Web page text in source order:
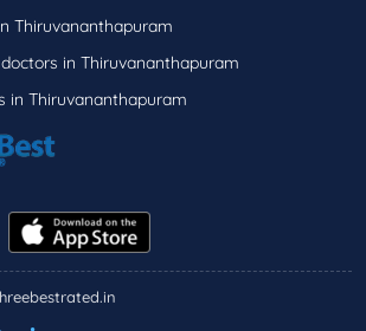
Thiruvananthapuram
in Thiruvananthapuram
in Thiruvananthapuram